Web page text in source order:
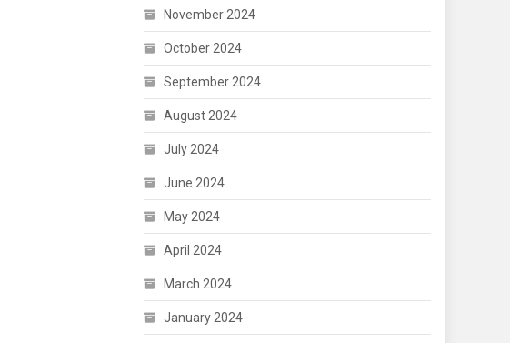
November 2024
October 2024
September 2024
August 2024
July 2024
June 2024
May 2024
April 2024
March 2024
January 2024